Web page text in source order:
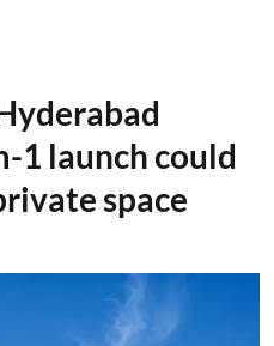
1 launch could
space